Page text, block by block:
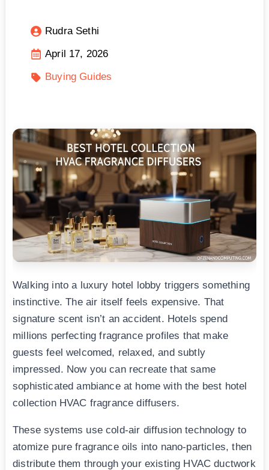
Rudra Sethi
April 17, 2026
Buying Guides
Walking into a luxury hotel lobby triggers something
instinctive. The air itself feels expensive. That
signature scent isn’t an accident. Hotels spend
millions perfecting fragrance profiles that make
guests feel welcomed, relaxed, and subtly
impressed. Now you can recreate that same
sophisticated ambiance at home with the best hotel
collection HVAC fragrance diffusers.
These systems use cold-air diffusion technology to
atomize pure fragrance oils into nano-particles, then
distribute them through your existing HVAC ductwork